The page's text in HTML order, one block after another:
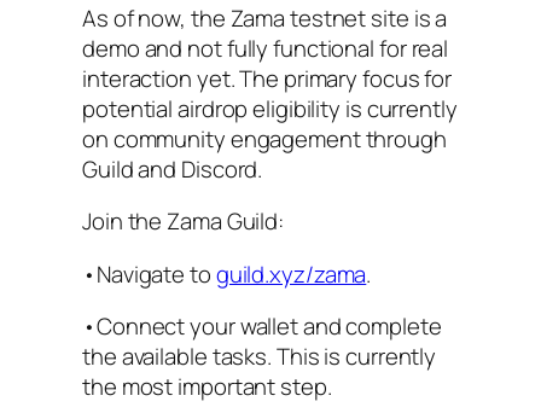
As of now, the Zama testnet site is a
demo and not fully functional for real
interaction yet. The primary focus for
potential airdrop eligibility is currently
on community engagement through
Guild and Discord.
Join the Zama Guild:
•Navigate toguild.xyz/zama.
•Connect your wallet and complete
the available tasks. This is currently
the most important step.